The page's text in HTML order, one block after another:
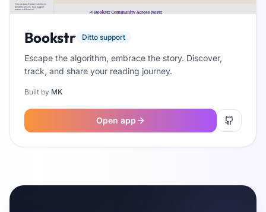
Bookstr Ditto support
Escape the algorithm, embrace the story. Discover,
track, and share your reading journey.
Built by MK
Open app